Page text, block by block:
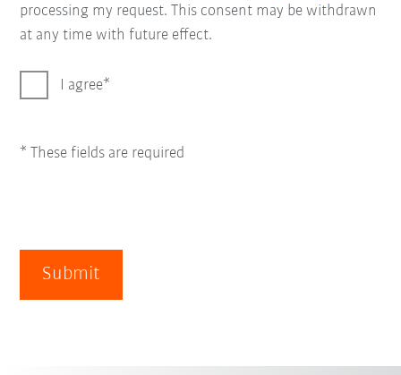
processing my request. This consent may be withdrawn
at any time with future effect.
I agree
* These fields are required
Submit